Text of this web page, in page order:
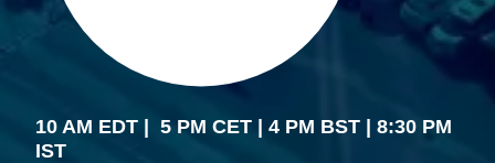
10 AM EDT | 5 PM CET | 4 PM BST | 8:30 PM
IST